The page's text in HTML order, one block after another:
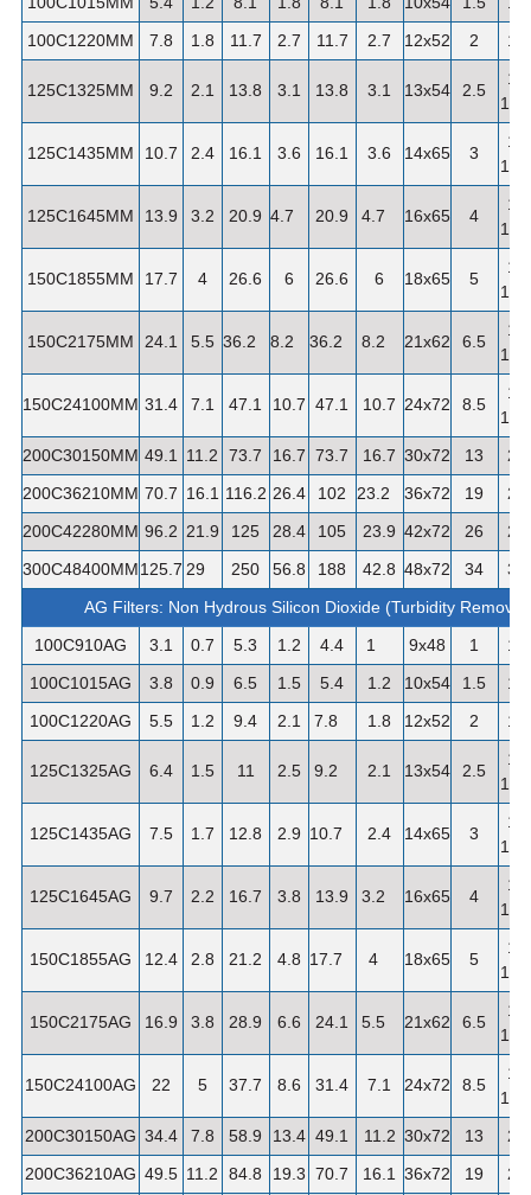
100C1220MM
7.8 1.8 11.7 2.7 11.7 2.7 12x52 2 1"
125C1325MM 9.2 2.1 13.8 3.1 13.8 3.1 13x54 2.5
1-
1/4"
125C1435MM 10.7 2.4 16.1 3.6 16.1 3.6 14x65 3
1-
1/4"
125C1645MM 13.9 3.2 20.9 4.7 20.9 4.7 16x65 4
1-
1/4"
150C1855MM 17.7 4 26.6 6 26.6 6 18x65 5
1-
1/2"
150C2175MM 24.1 5.5 36.2 8.2 36.2 8.2 21x62 6.5
1-
1/2"
150C24100MM 31.4 7.1 47.1 10.7 47.1 10.7 24x72 8.5
1-
1/2"
200C30150MM 49.1 11.2 73.7 16.7 73.7 16.7 30x72 13
2"
200C36210MM 70.7 16.1 116.2 26.4 102 23.2 36x72 19
2"
200C42280MM 96.2 21.9 125 28.4 105 23.9 42x72 26
2"
300C48400MM125.7 29 250 56.8 188 42.8 48x72 34
3"
AG Filters: Non Hydrous Silicon Dioxide (Turbidity
100C910AG
3.1 0.7 5.3 1.2 4.4 1 9x48 1
1"
100C1015AG
3.8 0.9 6.5 1.5 5.4 1.2 10x54 1.5
1"
100C1220AG
5.5 1.2 9.4 2.1 7.8 1.8 12x52 2 1"
125C1325AG 6.4 1.5 11 2.5 9.2 2.1 13x54 2.5
1-
1/4"
125C1435AG 7.5 1.7 12.8 2.9 10.7 2.4 14x65 3
1-
1/4"
125C1645AG 9.7 2.2 16.7 3.8 13.9 3.2 16x65 4
1-
1/4"
150C1855AG 12.4 2.8 21.2 4.8 17.7 4 18x65 5
1-
1/2"
150C2175AG 16.9 3.8 28.9 6.6 24.1 5.5 21x62 6.5
1-
1/2"
150C24100AG 22 5 37.7 8.6 31.4 7.1 24x72 8.5
1-
1/2"
200C30150AG 34.4 7.8 58.9 13.4 49.1 11.2 30x72 13
2"
200C36210AG 49.5 11.2 84.8 19.3 70.7 16.1 36x72 19
2"